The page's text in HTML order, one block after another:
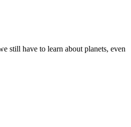
still have to learn about planets, even